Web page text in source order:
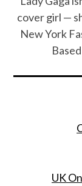
cover girl —
New York
UK